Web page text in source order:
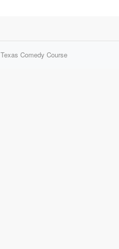
Texas Comedy Course